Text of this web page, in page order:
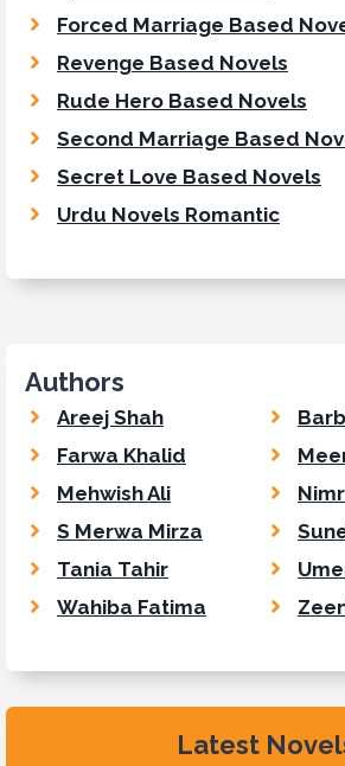
Forced Marriage Based
Revenge Based Novels
Rude Hero Based Novels
Second Marriage Based
Secret Love Based Novels
Urdu Novels Romantic
Authors
Areej Shah
Farwa Khalid
Mehwish Ali
S Merwa Mirza
Tania Tahir
Wahiba Fatima
Latest